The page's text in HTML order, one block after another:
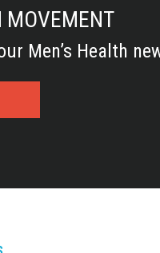
MOVEMENT
Men’s Health